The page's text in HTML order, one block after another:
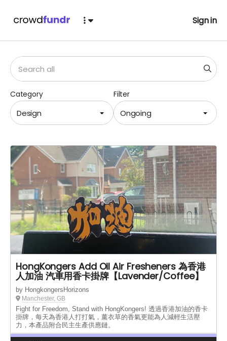
Sign in
Filter
Ongoing
Category
Design
HongKongers Add Oil Air Fresheners 為香港
人加油 汽車用香卡掛牌【Lavender/Coffee】
by HongkongersHorizons
Manchester, GB
Fight for Freedom, Stand with HongKongers! 透過香港加油的香卡
掛牌，每天為香港人打打氣，薰衣草的香氣更能為人減輕生活壓
力，本產品附合民主生產供應鏈。